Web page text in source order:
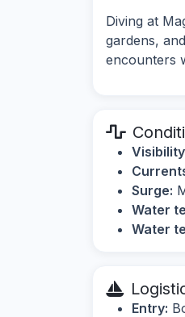
Diving at
gardens,
encounters
Surge:
Water
Water
Entry: